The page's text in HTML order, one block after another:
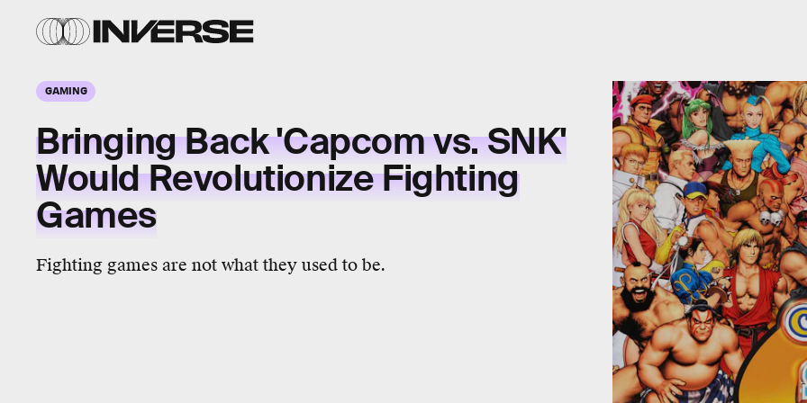
GAMING
Bringing Back 'Capcom vs. SNK'
Would Revolutionize Fighting
Games
Fighting games are not what they used to be.